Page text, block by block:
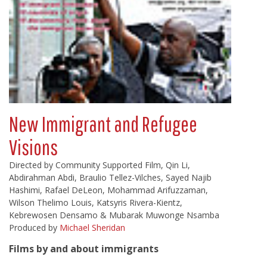
New Immigrant and Refugee
Visions
Directed by Community Supported Film, Qin Li,
Abdirahman Abdi, Braulio Tellez-Vilches, Sayed Najib
Hashimi, Rafael DeLeon, Mohammad Arifuzzaman,
Wilson Thelimo Louis, Katsyris Rivera-Kientz,
Kebrewosen Densamo & Mubarak Muwonge Nsamba
Produced by Michael Sheridan
Films by and about immigrants